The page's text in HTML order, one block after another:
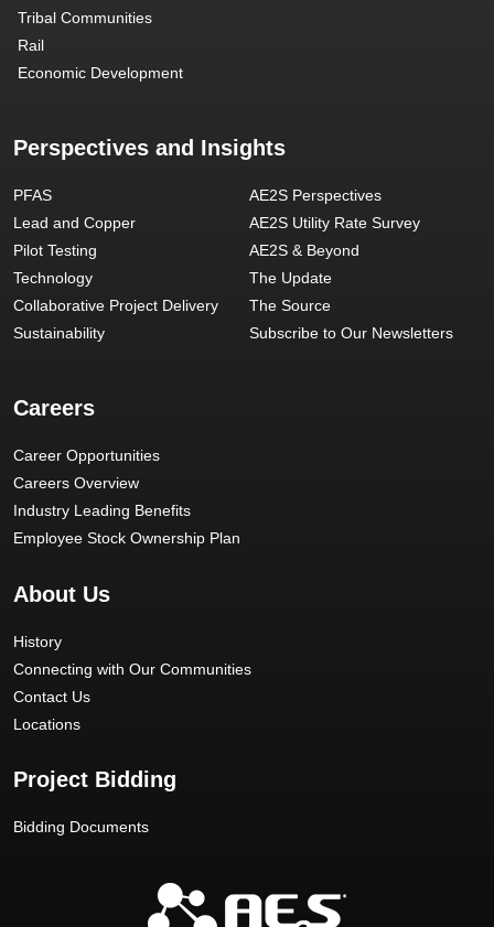
Tribal Communities
Rail
Economic Development
Perspectives and Insights
PFAS
Lead and Copper
Pilot Testing
Technology
Collaborative Project Delivery
Sustainability
AE2S Perspectives
AE2S Utility Rate Survey
AE2S & Beyond
The Update
The Source
Subscribe to Our Newsletters
Careers
Career Opportunities
Careers Overview
Industry Leading Benefits
Employee Stock Ownership Plan
About Us
History
Connecting with Our Communities
Contact Us
Locations
Project Bidding
Bidding Documents